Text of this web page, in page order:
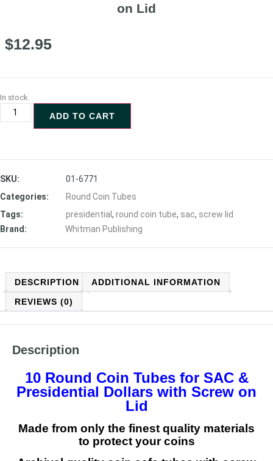
on Lid
$12.95
In stock
ADD TO CART
SKU:
01-6771
Categories:
Round Coin Tubes
Tags:
presidential , round coin tube, sac, screw lid
Brand:
Whitman Publishing
DESCRIPTION
ADDITIONAL INFORMATION
REVIEWS (0)
Description
10 Round Coin Tubes for SAC &
Presidential Dollars with Screw on
Lid
Made from only the finest quality materials
to protect your coins